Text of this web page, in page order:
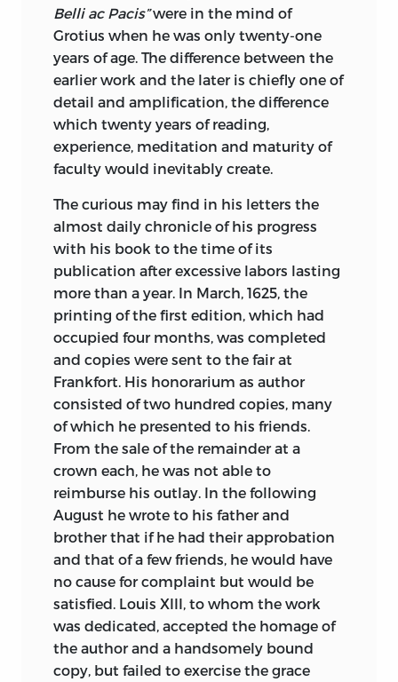
very rare Whinfield version is found here
complete; and for the first time in
English appears M. Nicolas’ French
transcription of the Teheran Manuscript.
It is safe to say that any lover of Omar
wishing to add to his collection the
versions here quoted would be
compelled to disburse more than one
will cost him.
While the Library of Universal Classics
does not claim to be the final
condensation of the treasure houses of
human philosophy and lore, whether
practical or ideal, it does most
emphatically assert its right to be called
the most useful, most attractive, and
most representative selection, within the
limits assigned to it, of those world-
masterpieces of literature which men, for
lack of a more luminous name, call
Classics.
Robert Arnot
Belli ac Pacis”were in the mind of
Grotius when he was only twenty-one
years of age. The difference between the
earlier work and the later is chiefly one of
detail and amplification, the difference
which twenty years of reading,
experience, meditation and maturity of
faculty would inevitably create.
The curious may find in his letters the
almost daily chronicle of his progress
with his book to the time of its
publication after excessive labors lasting
more than a year. In March, 1625, the
printing of the first edition, which had
occupied four months, was completed
and copies were sent to the fair at
Frankfort. His honorarium as author
consisted of two hundred copies, many
of which he presented to his friends.
From the sale of the remainder at a
crown each, he was not able to
reimburse his outlay. In the following
August he wrote to his father and
brother that if he had their approbation
and that of a few friends, he would have
no cause for complaint but would be
satisfied. Louis XIII, to whom the work
was dedicated, accepted the homage of
the author and a handsomely bound
copy, but failed to exercise the grace